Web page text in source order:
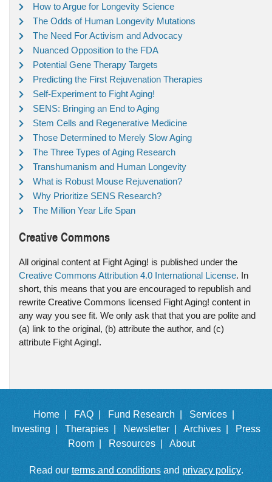
How to Argue for Longevity Science
The Odds of Human Longevity Mutations
The Need For Activism and Advocacy
Nuanced Opposition to the FDA
Potential Gene Therapy Targets
Predicting the First Rejuvenation Therapies
Self-Experiment to Fight Aging!
SENS: Bringing an End to Aging
Stem Cells and Regenerative Medicine
Those Determined to Merely Slow Aging
The Three Types of Aging Research
Transhumanism and Human Longevity
What is Robust Mouse Rejuvenation?
Why Prioritize SENS Research?
The Million Year Life Span
Creative Commons
All original content at Fight Aging! is published under the
Creative Commons Attribution 4.0 International License. In
short, this means that you are encouraged to republish and
rewrite Creative Commons licensed Fight Aging! content in
any way you see fit. We only ask that that you are polite and
(a) link to the original, (b) attribute the author, and (c)
attribute Fight Aging!.
Home | FAQ | Fund Research |
Services |
Investing |
Therapies | Newsletter | Archives |
Press
Room |
Resources | About
Read our terms and conditionsand privacy policy.